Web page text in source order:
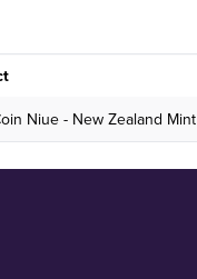
Niue - New Zealand Mint